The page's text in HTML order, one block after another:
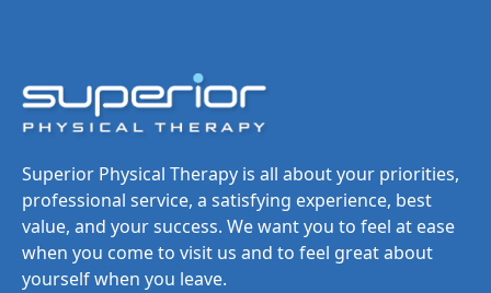
Superior Physical Therapy is all about your priorities,
professional service, a satisfying experience, best
value, and your success. We want you to feel at ease
when you come to visit us and to feel great about
yourself when you leave.